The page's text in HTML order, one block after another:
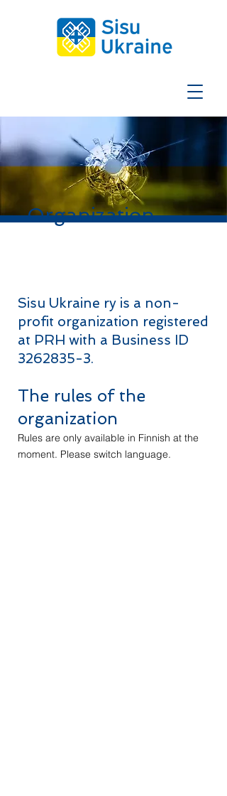
Organization
Sisu Ukraine ry is a non-
profit organization registered
at PRH with a Business ID
3262835-3.
The rules of the
organization
Rules are only available in Finnish at the
moment. Please switch language.